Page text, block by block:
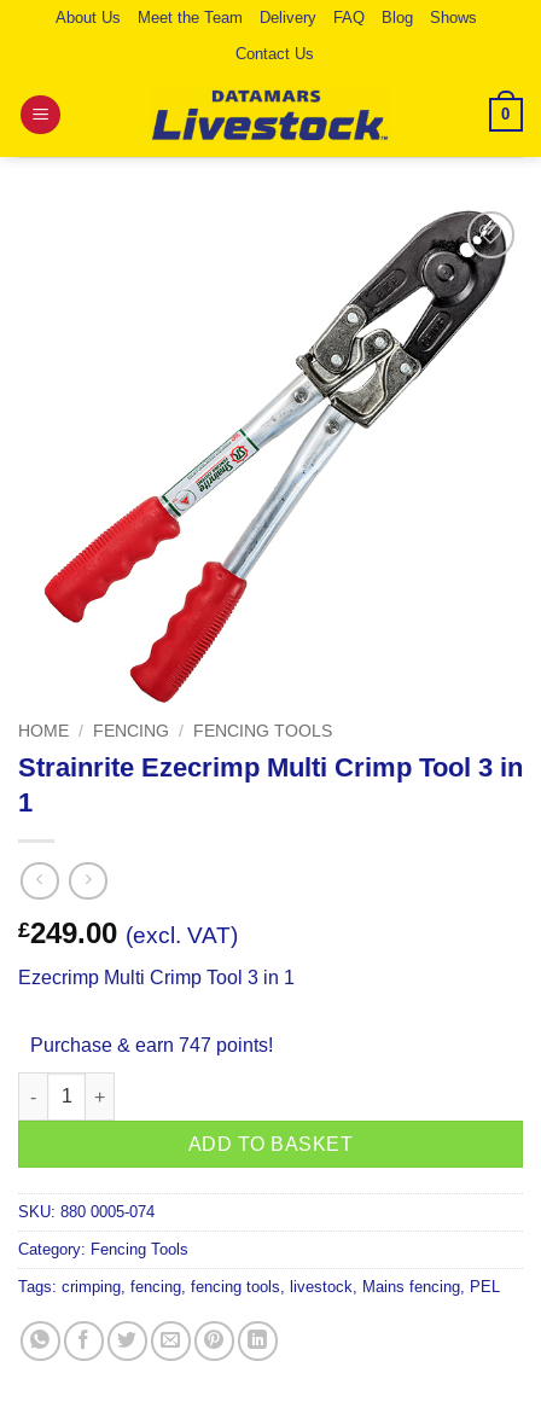
About Us Meet the Team Delivery FAQ Blog
Shows
Contact Us
0
Add to
Wishlist
HOME / FENCING / FENCING TOOLS
Strainrite Ezecrimp Multi Crimp Tool 3 in
1
£249.00 (excl. VAT)
Ezecrimp Multi Crimp Tool 3 in 1
Purchase & earn 747 points!
Strainrite Ezecrimp Multi Crimp Tool 3 in 1 quantity
ADD TO BASKET
SKU: 880 0005-074
Category: Fencing Tools
Tags: crimping, fencing, fencing tools, livestock, Mains fencing, PEL